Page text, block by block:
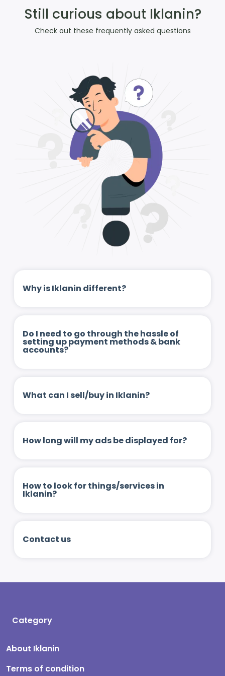
Still curious about Iklanin?
Check out these frequently asked questions
Why is Iklanin different?
Do I need to go through the hassle of
setting up payment methods & bank
accounts?
What can I sell/buy in Iklanin?
How long will my ads be displayed for?
How to look for things/services in
Iklanin?
Contact us
Category
About Iklanin
Terms of condition